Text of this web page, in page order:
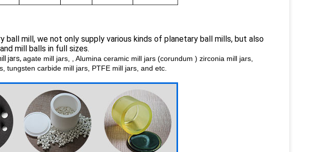
mill, we not only supply various kinds of planetary ball mills, but also
mill balls in full sizes.
jars, agate mill jars, , Alumina ceramic mill jars (corundum ) zirconia mill jars,
tungsten carbide mill jars, PTFE mill jars, and etc.